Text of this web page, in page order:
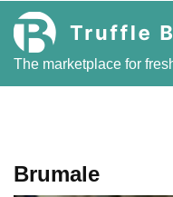
Skip
content
The marketplace for
Brumale